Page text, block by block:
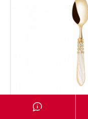
MELODIA GOLD